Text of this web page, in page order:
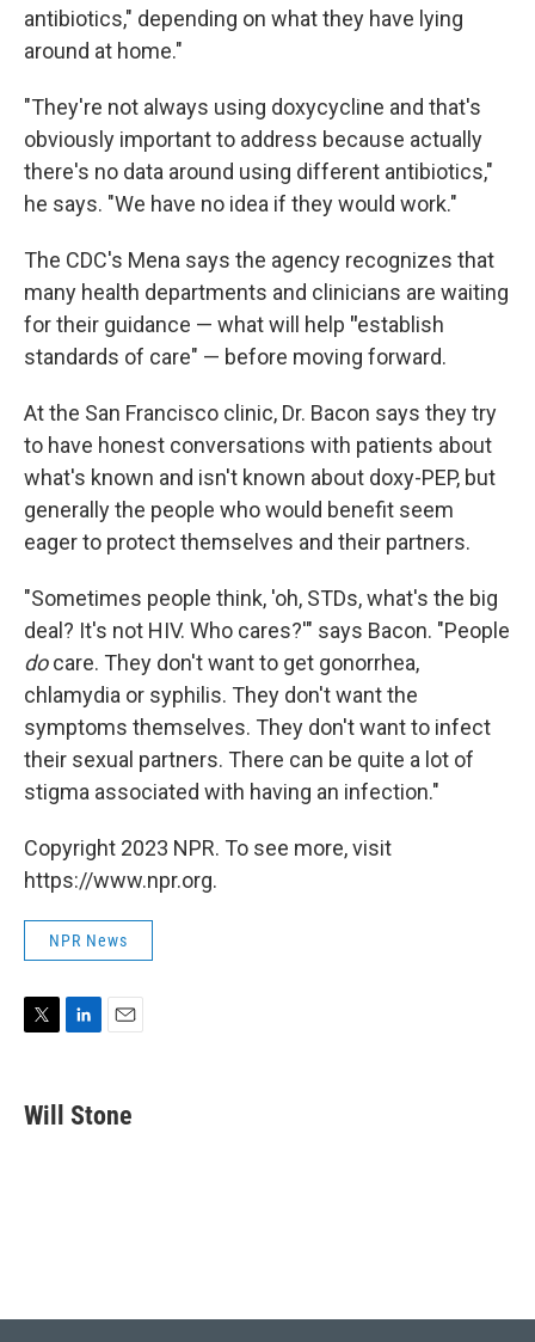
antibiotics," depending on what they have lying
around at home."
"They're not always using doxycycline and that's
obviously important to address because actually
there's no data around using different antibiotics,"
he says. "We have no idea if they would work."
The CDC's Mena says the agency recognizes that
many health departments and clinicians are waiting
for their guidance — what will help "establish
standards of care" — before moving forward.
At the San Francisco clinic, Dr. Bacon says they try
to have honest conversations with patients about
what's known and isn't known about doxy-PEP, but
generally the people who would benefit seem
eager to protect themselves and their partners.
"Sometimes people think, 'oh, STDs, what's the big
deal? It's not HIV. Who cares?'" says Bacon. "People
docare. They don't want to get gonorrhea,
chlamydia or syphilis. They don't want the
symptoms themselves. They don't want to infect
their sexual partners. There can be quite a lot of
stigma associated with having an infection."
Copyright 2023 NPR. To see more, visit
https://www.npr.org.
NPR News
t
t
k
e
i
l
Will Stone